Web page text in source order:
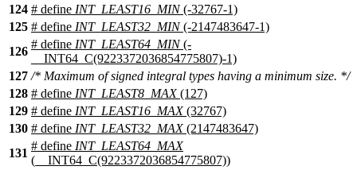
124 # define INT_LEAST16_MIN(-32767-1)
125 # define INT_LEAST32_MIN(-2147483647-1)
126
# define INT_LEAST64_MIN(-
__INT64_C(9223372036854775807)-1)
127 /* Maximum of signed integral types having a minimum size. */
128 # define INT_LEAST8_MAX(127)
129 # define INT_LEAST16_MAX(32767)
130 # define INT_LEAST32_MAX(2147483647)
131
# define INT_LEAST64_MAX
(__INT64_C(9223372036854775807))